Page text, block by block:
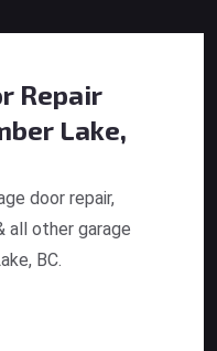
Repair
Lake,
door repair,
all other garage
BC.